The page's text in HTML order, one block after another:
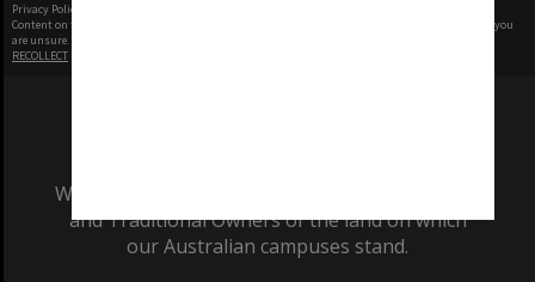
Privacy Policy
Content on this site may be subject to Copyright, please
before any reuse if you
are unsure.
RECOLLECT
We acknowledge and pay respects to the Elders
and Traditional Owners of the land on which
our Australian campuses stand.